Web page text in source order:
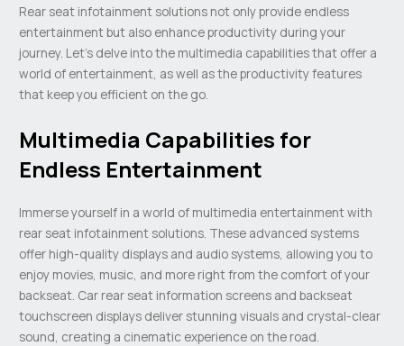
Rear seat infotainment solutions not only provide endless
entertainment but also enhance productivity during your
journey. Let’s delve into the multimedia capabilities that offer a
world of entertainment, as well as the productivity features
that keep you efficient on the go.
Multimedia Capabilities for
Endless Entertainment
Immerse yourself in a world of multimedia entertainment with
rear seat infotainment solutions. These advanced systems
offer high-quality displays and audio systems, allowing you to
enjoy movies, music, and more right from the comfort of your
backseat. Car rear seat information screens and backseat
touchscreen displays deliver stunning visuals and crystal-clear
sound, creating a cinematic experience on the road.